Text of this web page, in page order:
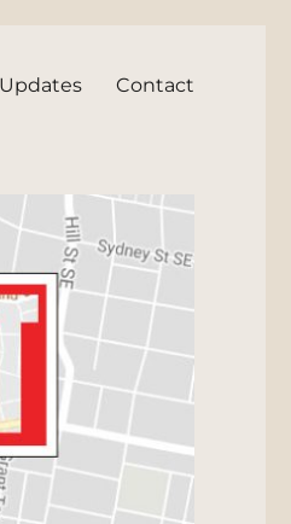
Updates Contact